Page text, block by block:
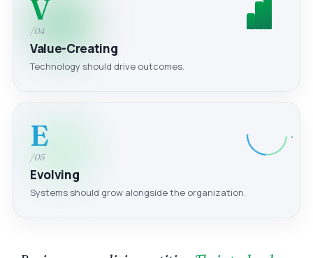
V
/04
Value-Creating
Technology should drive outcomes.
E
/05
Evolving
Systems should grow alongside the organization.